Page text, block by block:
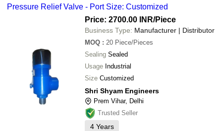
Pressure Relief Valve - Port Size: Customized
Price: 2700.00 INR/Piece
Business Type: Manufacturer | Distributor
MOQ : 20 Piece/Pieces
Sealing Sealed
Usage Industrial
Size Customized
Shri Shyam Engineers
Prem Vihar, Delhi
Trusted Seller
4 Years